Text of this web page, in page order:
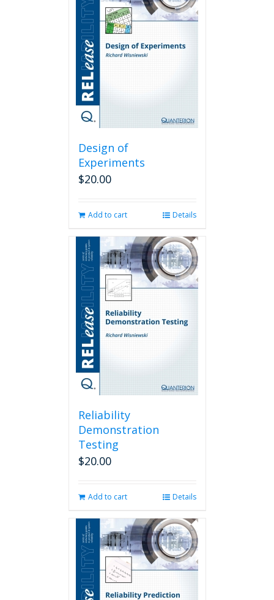
Design of
Experiments
$20.00
Add to cart Details
Reliability
Demonstration
Testing
$20.00
Add to cart Details